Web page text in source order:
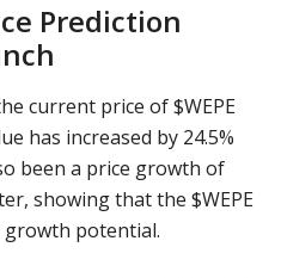
Prediction
current price of $WEPE
has increased by 24.5%
been a price growth of
showing that the $WEPE
growth potential.